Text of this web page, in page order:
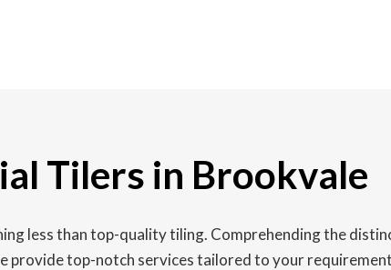
Tilers in Brookvale
less than top-quality tiling. Comprehending the
provide top-notch services tailored to your